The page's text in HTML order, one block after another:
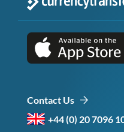
Contact Us
+44 (0) 20 7096